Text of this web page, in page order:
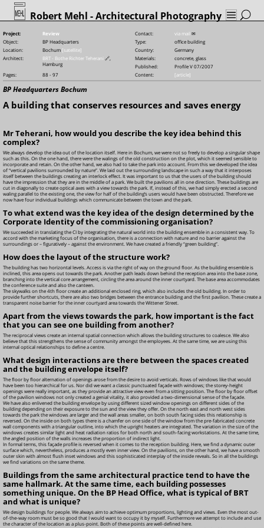
Robert Mehl - Architectural Photography
Project: Review Contact: via mail ✉
Object:
BP Headquarters Type:
office building
Location:
Bochum [satellite] Country:
Germany
Architect:
BRT - Bothe Richter Teherani 🔗
Hamburg
Materials:
concrete, glass
Published:
Profile V 07/2007
Pages:
88 - 97 Content: [article]
BP Headquarters Bochum
A building that conserves resources and saves energy
Mr Teherani, how would you describe the key idea behind this
complex?
We always develop the idea out of the location itself. Here in Bochum, we were not so freely to develop a singular shape
such as this. On the one hand, there were the walings of the old construction on the plot, which it seemed sensible to
incorporate and retain. On the other hand, we also had to take the park into account. From this we developed the idea
of “vertical pavilions surrounded by nature”. We laid out the surrounding landscape in such a way that it interposes
itself between the buildings creating an interlock effect. It was important to us that the users of the building should
have the impression that they are in the middle of a park. We built the pavilions all in one direction. These buildings are
cut in diagonally to create optical axes with a view towards the park. If, instead of this, we had simply erected a second
waling parallel to the existing one, the view for half of the building’s users would have been obstructed. Therefore we
now have four individual buildings which communicate between the town and the park.
To what extend was the key idea of the design determined by the
Corporate Identity of the commissioning organisation?
We succeeded in translating the CI by integrating the natural world into the building ensemble in a consistent way. To
accord with the marketing focus of the organisation, there is a connection with nature and no barrier against the
surroundings or – figuratively – against the environment. We have created a friendly “green building”.
How does the layout of the structure work?
The building has two horizontal levels. Access is via the right of way on the ground floor. As the building ensemble is
inclined, this area opens out towards the park. Another path leads down behind the reception area into the base zone,
branching into the vertical core arrangement, circling the area around the inner courtyard. The base area accommodates
the conference suite and also the canteen.
The skywalks on the 4th floor create an additional enclosed ring, which also includes the old building. In order to
provide further shortcuts, there are also two bridges between the entrance building and the first pavilion. These create a
transparent noise barrier for the inner courtyard area towards the Wittener Street.
Apart from the views towards the park, how important is the fact
that you can see one building from another?
The reciprocal views create an internal spatial connection which allows the building structures to coalesce. We also
believe that this strengthens the sense of community amongst the employees. At the same time, we are using this
internal optical relationships to define a centre.
What design interactions are there between the spaces created
and the building envelope itself?
The floor by floor alternation of openings arose from the desire to avoid verticals. Rows of windows like that would
have been too hierarchical for us. Nor did we want a classic punctuated façade with windows; the storey-height
openings were really important, as they provide an attractive view even from a sitting position. The floor by floor offset
of the pavilion windows not only created a genial vitality, it also provided a two-dimensional sense of the façade.
We have also enlivened the building envelope by using different sized window openings on different sides of the
building depending on their exposure to the sun and the view they offer. On the north east and north west sides
towards the park the windows are larger and the wall areas smaller, on both south facing sides this relationship is
reversed. On the inside on both types there is a chamfer on one side of the window from the pre-fabricated concrete
wall components with a triangular outline, into which the upright heaters are integrated. The variation in the size of the
windows creates similar light and heat radiation ratios for both north and south-facing workstations. At the same time,
the angled position of the walls increases the proportion of indirect light.
In formal terms, this façade profile is reversed when it comes to the reception building. Here, we find a dynamic outer
surface which, nevertheless, produces a mostly even inner view. On the pavilions, on the other hand, we have a smooth
outer skin with almost flush inset windows and this sophisticated interplay of the inside reveals. So in all the buildings
we find variations on the same theme.
Buildings from the same architectural practice tend to have the
same hallmark. At the same time, each building possesses
something unique. On the BP Head Office, what is typical of BRT
and what is unique?
We design buildings for people. We always aim to achieve optimum proportions, lighting and views. Even the most out-
of-the-way room must be so good that I would want to occupy it by myself. Furthermore we attempt to include and use
the character of the location as a plus-point. Both of these points are well-defined here.